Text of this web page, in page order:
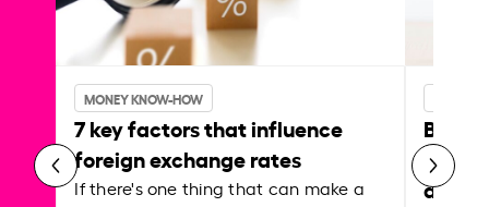
MONEY KNOW-HOW
7 key factors that influence
foreign exchange rates
If there's one thing that can make a
Best